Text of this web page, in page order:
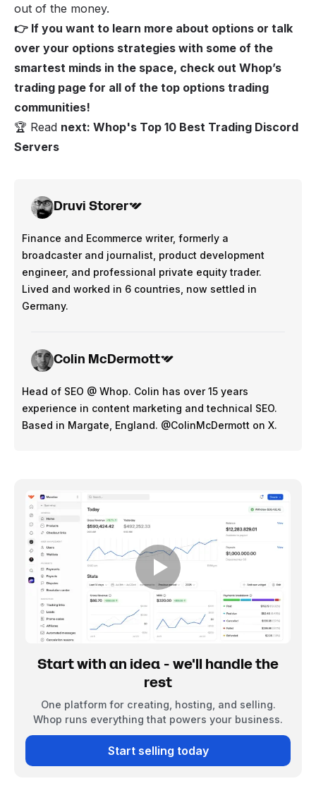
out of the money.
👉 If you want to learn more about options or talk
over your options strategies with some of the
smartest minds in the space, check out Whop’s
trading page for all of the top options trading
communities!
🏆 Read next: Whop's Top 10 Best Trading Discord
Servers
Druvi Storer
Finance and Ecommerce writer, formerly a
broadcaster and journalist, product development
engineer, and professional private equity trader.
Lived and worked in 6 countries, now settled in
Germany.
Colin McDermott
Head of SEO @ Whop. Colin has over 15 years
experience in content marketing and technical SEO.
Based in Margate, England. @ColinMcDermott on X.
Start with an idea - we'll handle the
rest
One platform for creating, hosting, and selling.
Whop runs everything that powers your business.
Start selling today